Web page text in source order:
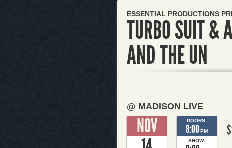
ESSENTIAL PRODUCTIONS
TURBO SUIT &
AND THE UN
@ MADISON LIVE
NOV
DOORS:
8:00 PM
SHOW:
$